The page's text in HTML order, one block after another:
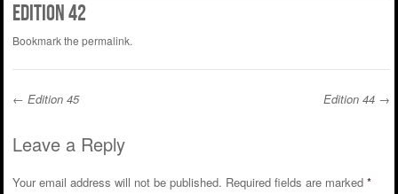
Edition 42
Bookmark the permalink.
Post navigation
← Edition 45 Edition 44 →
Leave a Reply
Your email address will not be published. Required fields are marked *